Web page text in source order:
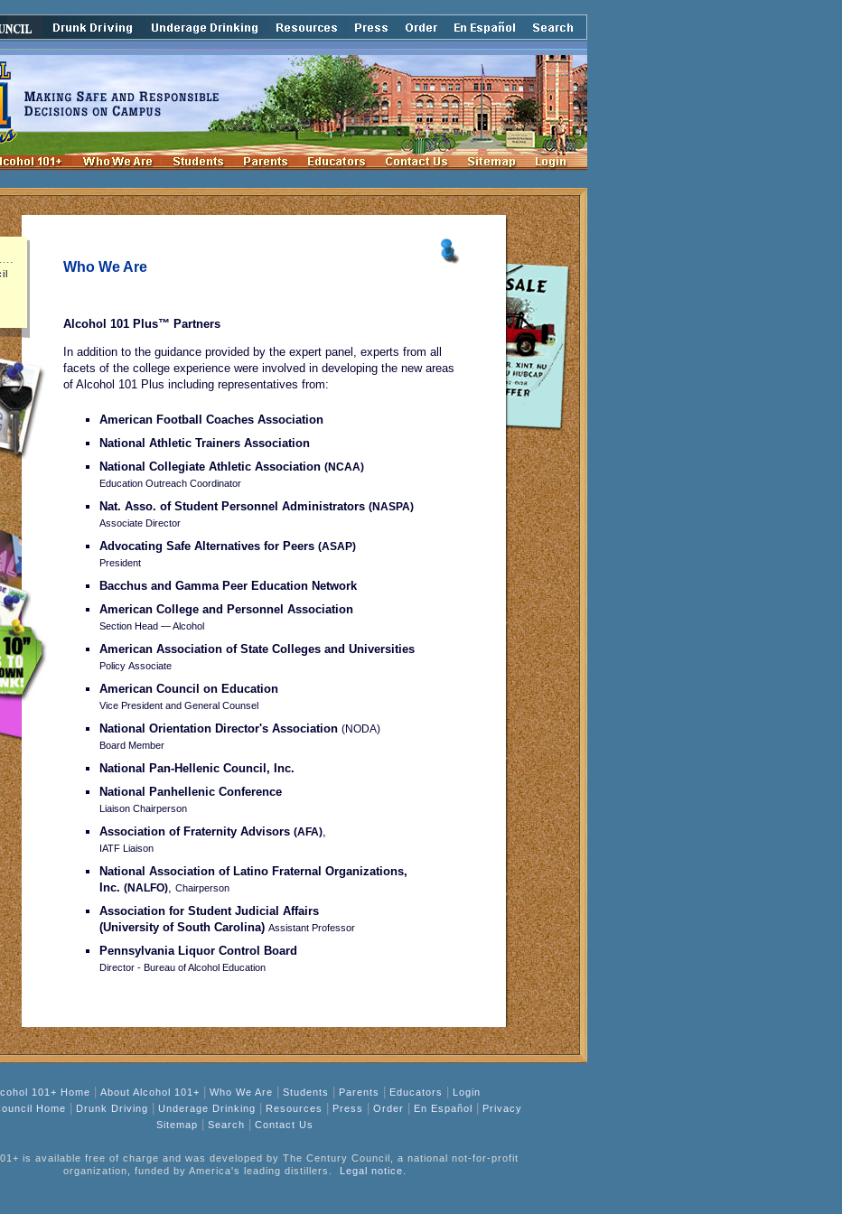
Who We Are
Alcohol 101 Plus™ Partners
In addition to the guidance provided by the expert panel, experts from all
facets of the college experience were involved in developing the new areas
of Alcohol 101 Plus including representatives from:
American Football Coaches Association
National Athletic Trainers Association
National Collegiate Athletic Association (NCAA)
Education Outreach Coordinator
Nat. Asso. of Student Personnel Administrators (NASPA)
Associate Director
Advocating Safe Alternatives for Peers (ASAP)
President
Bacchus and Gamma Peer Education Network
American College and Personnel Association
Section Head — Alcohol
American Association of State Colleges and Universities
Policy Associate
American Council on Education
Vice President and General Counsel
National Orientation Director's Association (NODA)
Board Member
National Pan-Hellenic Council, Inc.
National Panhellenic Conference
Liaison Chairperson
Association of Fraternity Advisors (AFA)
IATF Liaison
National Association of Latino Fraternal Organizations,
Inc. (NALFO) Chairperson
Association for Student Judicial Affairs
(University of South Carolina) Assistant Professor
Pennsylvania Liquor Control Board
Director - Bureau of Alcohol Education
101+ Home About Alcohol 101+ Who We Are Students Parents Educators
Login
Home
Drunk Driving Underage Drinking Resources Press Order En Español
Privacy
Sitemap
Search Contact Us
is available free of charge and was developed by The Century Council, a national not-for-profit
organization, funded by America's leading distillers.
Legal notice